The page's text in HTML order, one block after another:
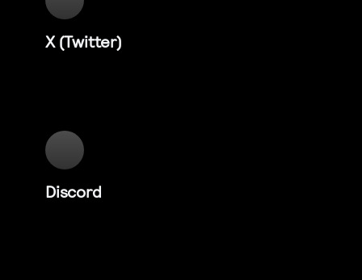
X (Twitter)
Discord